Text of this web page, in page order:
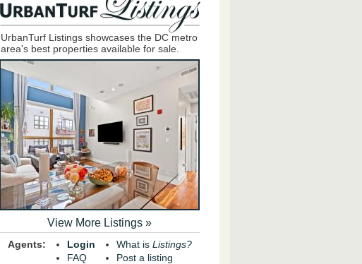
UrbanTurf Listings showcases the DC metro
area's best properties available for sale.
View More Listings »
Agents:
Login
FAQ
What is Listings?
Post a listing